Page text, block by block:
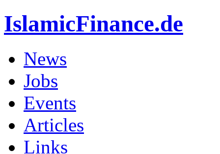
IslamicFinance.de
News
Jobs
Events
Articles
Links